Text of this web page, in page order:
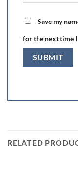
Save my
for the next time
RELATED